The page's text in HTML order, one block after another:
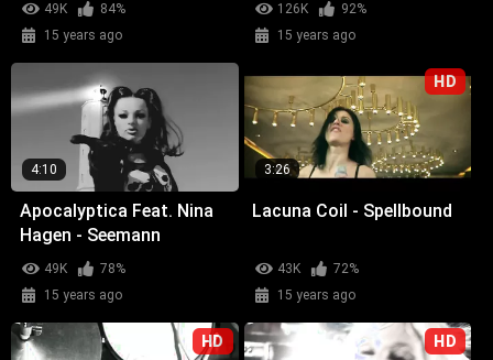
49K
84%
15 years ago
126K
92%
15 years ago
4:10
Apocalyptica Feat. Nina
Hagen - Seemann
49K
78%
15 years ago
HD
3:26
Lacuna Coil - Spellbound
43K
72%
15 years ago
HD HD